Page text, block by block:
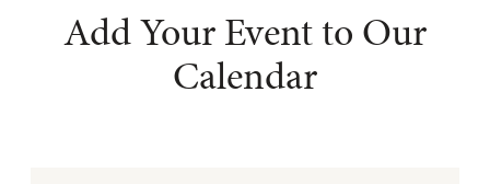
Add Your Event to Our
Calendar